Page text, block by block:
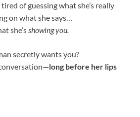
of guessing what she’s really
on what she says…
she’sshowing you.
secretly wants you?
long before her lips